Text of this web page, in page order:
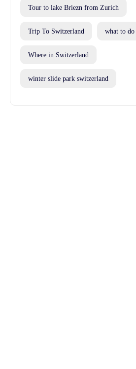
Tour to lake Briezn from Zurich
Trip To Switzerland what to
Where in Switzerland
winter slide park switzerland